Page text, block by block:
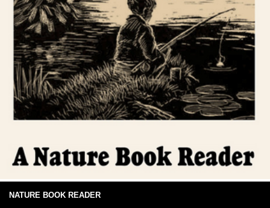
NATURE BOOK READER